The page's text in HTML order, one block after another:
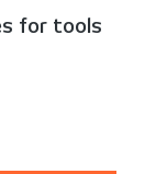
for tools